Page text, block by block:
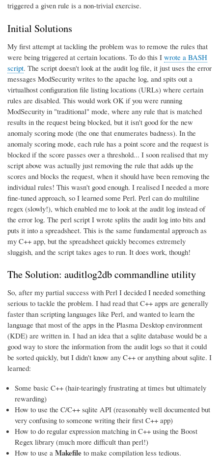
triggered a given rule is a non-trivial exercise.
Initial Solutions
My first attempt at tackling the problem was to remove the rules that
were being triggered at certain locations. To do this I wrote a BASH
script. The script doesn't look at the audit log file, it just uses the error
messages ModSecurity writes to the apache log, and spits out a
virtualhost configuration file listing locations (URLs) where certain
rules are disabled. This would work OK if you were running
ModSecurity in "traditional" mode, where any rule that is matched
results in the request being blocked, but it isn't good for the new
anomaly scoring mode (the one that enumerates badness). In the
anomaly scoring mode, each rule has a point score and the request is
blocked if the score passes over a threshold... I soon realised that my
script above was actually just removing the rule that adds up the
scores and blocks the request, when it should have been removing the
individual rules! This wasn't good enough. I realised I needed a more
fine-tuned approach, so I learned some Perl. Perl can do multiline
regex (slowly!), which enabled me to look at the audit log instead of
the error log. The perl script I wrote splits the audit log into bits and
puts it into a spreadsheet. This is the same fundamental approach as
my C++ app, but the spreadsheet quickly becomes extremely
sluggish, and the script takes ages to run. It does work, though!
The Solution: auditlog2db commandline utility
So, after my partial success with Perl I decided I needed something
serious to tackle the problem. I had read that C++ apps are generally
faster than scripting languages like Perl, and wanted to learn the
language that most of the apps in the Plasma Desktop environment
(KDE) are written in. I had an idea that a sqlite database would be a
good way to store the information from the audit logs so that it could
be sorted quickly, but I didn't know any C++ or anything about sqlite. I
learned:
Some basic C++ (hair-tearingly frustrating at times but ultimately
rewarding)
How to use the C/C++ sqlite API (reasonably well documented but
very confusing to someone writing their first C++ app)
How to do regular expression matching in C++ using the Boost
Regex library (much more difficult than perl!)
How to use a Makefile to make compilation less tedious.